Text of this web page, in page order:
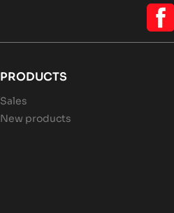
PRODUCTS
Sales
New products